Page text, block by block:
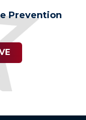
Prevention